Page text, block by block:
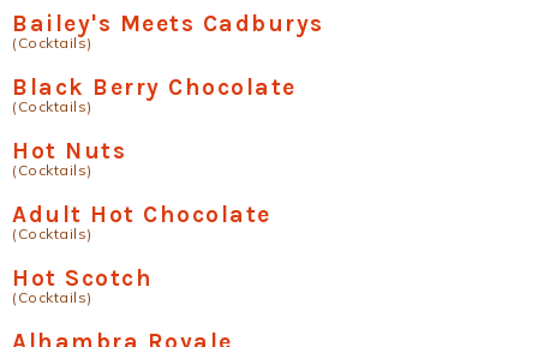
Bailey's Meets Cadburys
(Cocktails)
Black Berry Chocolate
(Cocktails)
Hot Nuts
(Cocktails)
Adult Hot Chocolate
(Cocktails)
Hot Scotch
(Cocktails)